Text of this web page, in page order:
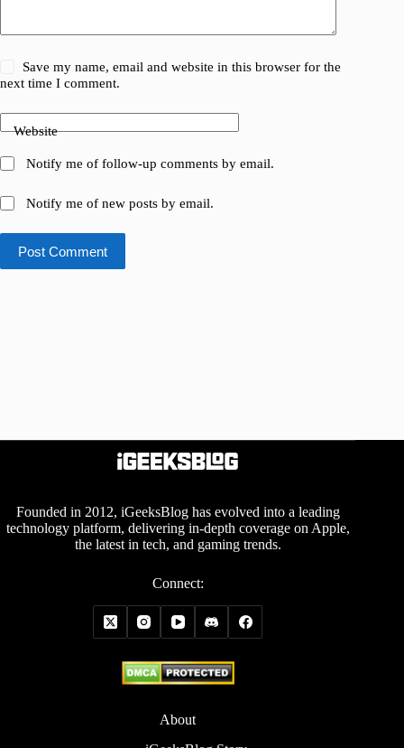
Save my name, email and website in this browser for the
next time I comment.
Website
Notify me of follow-up comments by email.
Notify me of new posts by email.
Post Comment
Founded in 2012, iGeeksBlog has evolved into a leading
technology platform, delivering in-depth coverage on Apple,
the latest in tech, and gaming trends.
Connect:
About